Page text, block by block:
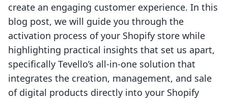
create an engaging customer experience. In this
blog post, we will guide you through the
activation process of your Shopify store while
highlighting practical insights that set us apart,
specifically Tevello’s all-in-one solution that
integrates the creation, management, and sale
of digital products directly into your Shopify